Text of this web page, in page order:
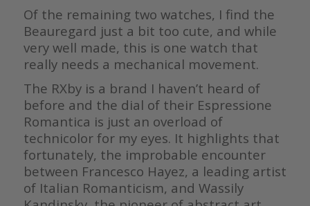
Of the remaining two watches, I find the
Beauregard just a bit too cute, and while
very well made, this is one watch that
really needs a mechanical movement.
The RXby is a brand I haven’t heard of
before and the dial of their Espressione
Romantica is just an overload of
technicolor for my eyes. It highlights that
fortunately, the improbable encounter
between Francesco Hayez, a leading artist
of Italian Romanticism, and Wassily